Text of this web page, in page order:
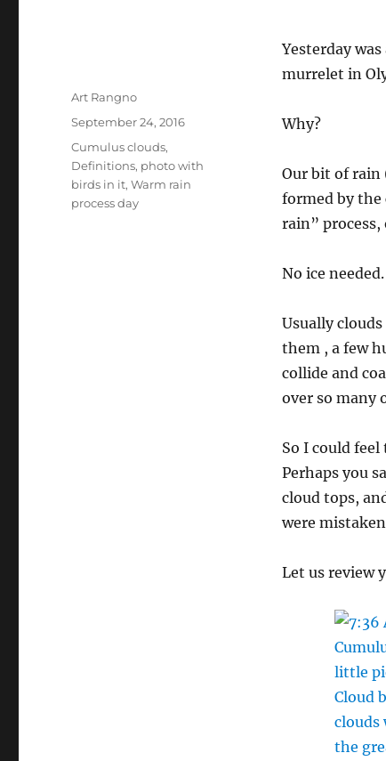
Yesterday
murrelet in
Why?
Our bit of rain
formed by the
rain”
No ice needed.
Usually
them , a few
collide and
over so many
So I could
Perhaps you
cloud tops,
were
Let us review
Author
Art Rangno
Posted
September 24, 2016
Categories
Cumulus clouds,
Definitions, photo with
birds in it,Warm rain
process day